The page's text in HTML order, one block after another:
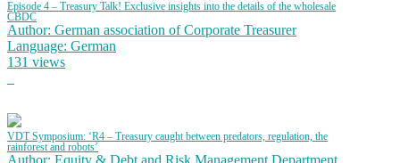
Episode 4 – Treasury Talk! Exclusive insights into the details of the wholesale
CBDC
Author: German association of Corporate Treasurer
Language: German
131 views
VDT Symposium: ‘R4 – Treasury caught between predators, regulation, the
rainforest and robots’